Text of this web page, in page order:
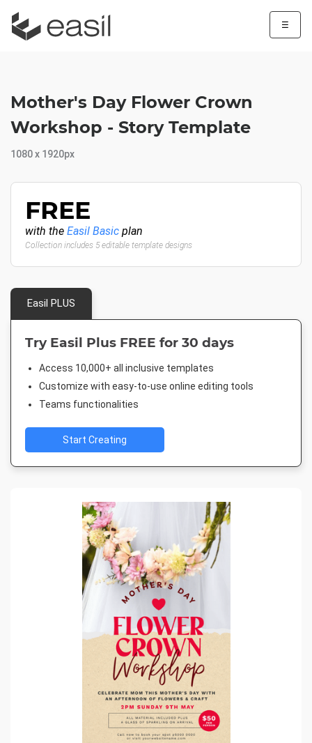
☰
Mother's Day Flower Crown
Workshop - Story Template
1080 x 1920px
FREE
with the Easil Basic plan
Collection includes 5 editable template designs
Easil PLUS
Try Easil Plus FREE for 30 days
Access 10,000+ all inclusive templates
Customize with easy-to-use online editing tools
Teams functionalities
Start Creating